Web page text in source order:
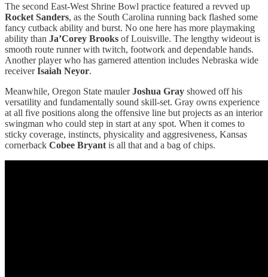
The second East-West Shrine Bowl practice featured a revved up
Rocket Sanders, as the South Carolina running back flashed some
fancy cutback ability and burst. No one here has more playmaking
ability than Ja’Corey Brooks of Louisville. The lengthy wideout is
smooth route runner with twitch, footwork and dependable hands.
Another player who has garnered attention includes Nebraska wide
receiverIsaiah Neyor.
Meanwhile, Oregon State maulerJoshua Gray showed off his
versatility and fundamentally sound skill-set. Gray owns experience
at all five positions along the offensive line but projects as an interior
swingman who could step in start at any spot. When it comes to
sticky coverage, instincts, physicality and aggresiveness, Kansas
cornerback Cobee Bryant is all that and a bag of chips.